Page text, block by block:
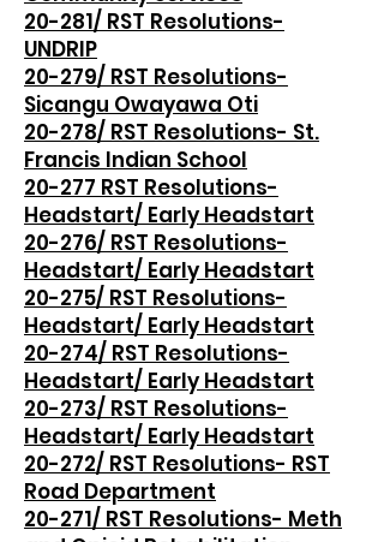
20-281/ RST Resolutions-
UNDRIP
20-279/ RST Resolutions-
Sicangu Owayawa Oti
20-278/ RST Resolutions- St.
Francis Indian School
20-277 RST Resolutions-
Headstart/ Early Headstart
20-276/ RST Resolutions-
Headstart/ Early Headstart
20-275/ RST Resolutions-
Headstart/ Early Headstart
20-274/ RST Resolutions-
Headstart/ Early Headstart
20-273/ RST Resolutions-
Headstart/ Early Headstart
20-272/ RST Resolutions- RST
Road Department
20-271/ RST Resolutions- Meth